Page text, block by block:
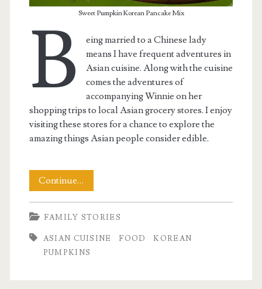
Sweet Pumpkin Korean Pancake Mix
B
eing married to a Chinese lady
means I have frequent adventures in
Asian cuisine. Along with the cuisine
comes the adventures of
accompanying Winnie on her
shopping trips to local Asian grocery stores. I enjoy
visiting these stores for a chance to explore the
amazing things Asian people consider edible.
Continue…
Pumpkin
Korean
Pancakes
FAMILY STORIES
ASIAN CUISINE FOOD
KOREAN
PUMPKINS